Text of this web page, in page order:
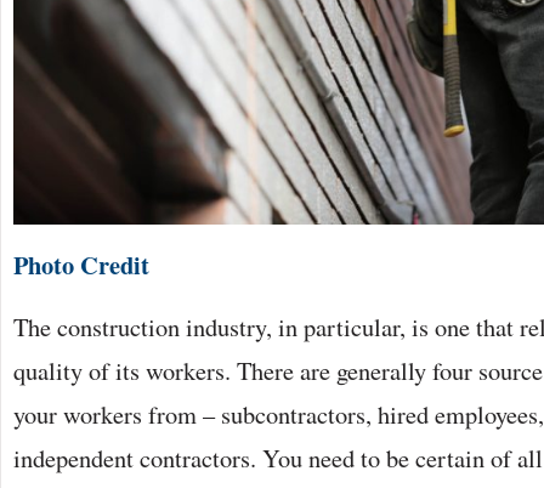
Photo Credit
The construction industry, in particular, is one that
quality of its workers. There are generally four
your workers from – subcontractors, hired
independent contractors. You need to be certain of